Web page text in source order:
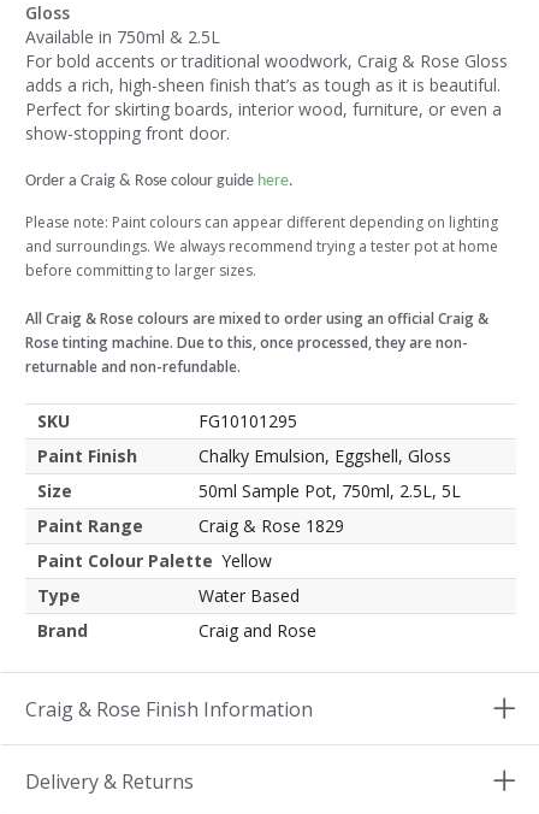
Gloss
Available in 750ml & 2.5L
For bold accents or traditional woodwork, Craig & Rose Gloss
adds a rich, high-sheen finish that’s as tough as it is beautiful.
Perfect for skirting boards, interior wood, furniture, or even a
show-stopping front door.
Order a Craig & Rose colour guide here.
Please note: Paint colours can appear different depending on lighting
and surroundings. We always recommend trying a tester pot at home
before committing to larger sizes.
All Craig & Rose colours are mixed to order using an official Craig &
Rose tinting machine. Due to this, once processed, they are non-
returnable and non-refundable.
SKU
FG10101295
Paint Finish
Chalky Emulsion, Eggshell, Gloss
Size
50ml Sample Pot, 750ml, 2.5L, 5L
Paint Range
Craig & Rose 1829
Paint Colour Palette Yellow
Type
Water Based
Brand
Craig and Rose
Craig & Rose Finish Information
Delivery & Returns